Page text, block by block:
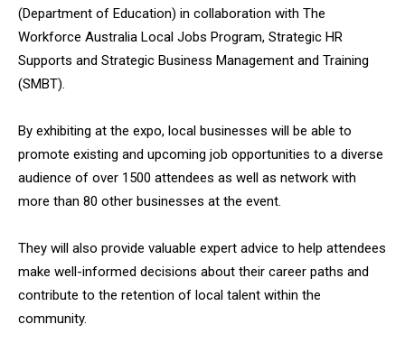
(Department of Education) in collaboration with The
Workforce Australia Local Jobs Program, Strategic HR
Supports and Strategic Business Management and Training
(SMBT).
By exhibiting at the expo, local businesses will be able to
promote existing and upcoming job opportunities to a diverse
audience of over 1500 attendees as well as network with
more than 80 other businesses at the event.
They will also provide valuable expert advice to help attendees
make well-informed decisions about their career paths and
contribute to the retention of local talent within the
community.